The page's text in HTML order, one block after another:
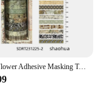
Retro Flower Adhesive Masking Tapes, Adesivos de Decoração, First Time Meet Series, Washi Tape Set, 7mm, F7585, 20Pcs